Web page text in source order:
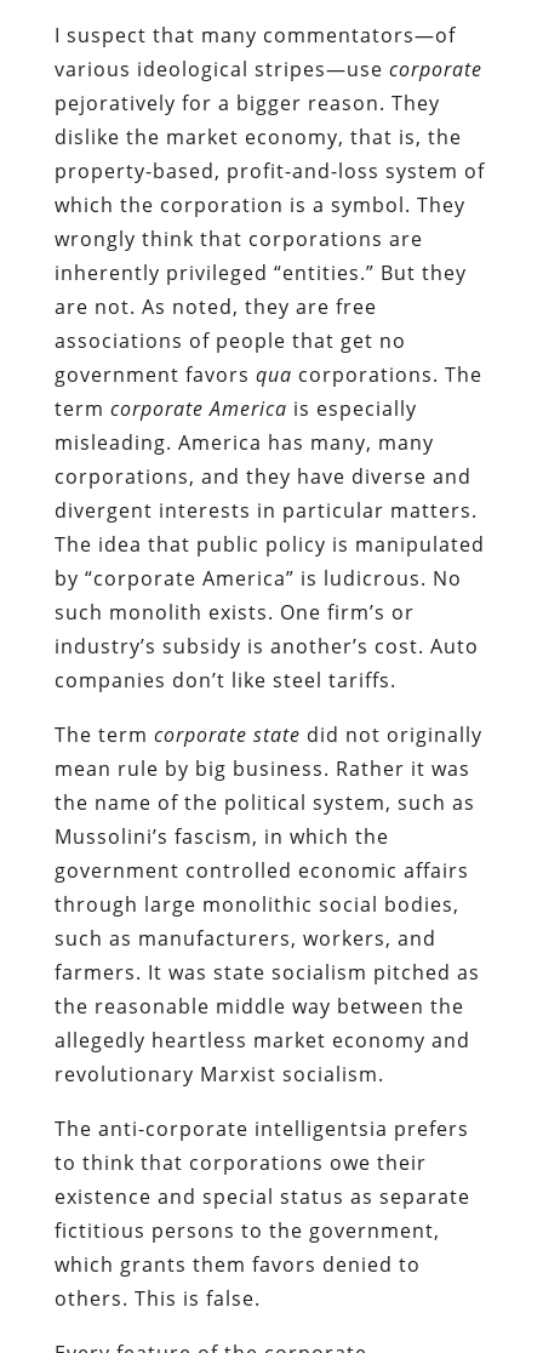
I suspect that many commentators—of
various ideological stripes—use corporate
pejoratively for a bigger reason. They
dislike the market economy, that is, the
property-based, profit-and-loss system of
which the corporation is a symbol. They
wrongly think that corporations are
inherently privileged “entities.” But they
are not. As noted, they are free
associations of people that get no
government favors qua corporations. The
term corporate America is especially
misleading. America has many, many
corporations, and they have diverse and
divergent interests in particular matters.
The idea that public policy is manipulated
by “corporate America” is ludicrous. No
such monolith exists. One firm’s or
industry’s subsidy is another’s cost. Auto
companies don’t like steel tariffs.
The term corporate state did not originally
mean rule by big business. Rather it was
the name of the political system, such as
Mussolini’s fascism, in which the
government controlled economic affairs
through large monolithic social bodies,
such as manufacturers, workers, and
farmers. It was state socialism pitched as
the reasonable middle way between the
allegedly heartless market economy and
revolutionary Marxist socialism.
The anti-corporate intelligentsia prefers
to think that corporations owe their
existence and special status as separate
fictitious persons to the government,
which grants them favors denied to
others. This is false.